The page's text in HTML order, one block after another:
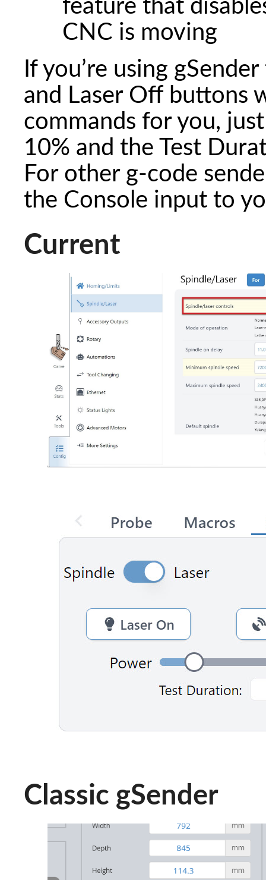
feature that
CNC is moving
If you’re using
and Laser Off buttons
commands for you,
10% and the Test
For other g-code
the Console input to
Current
Classic gSender